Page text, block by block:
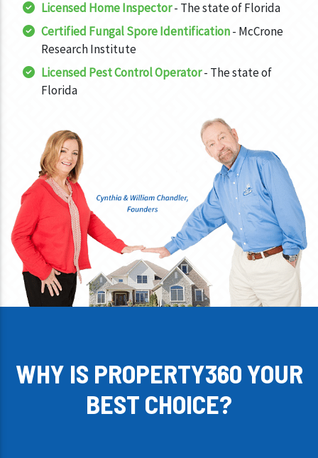
Licensed Home Inspector- The state of Florida
Certified Fungal Spore Identification- McCrone
Research Institute
Licensed Pest Control Operator- The state of
Florida
WHY IS PROPERTY360 YOUR
BEST CHOICE?